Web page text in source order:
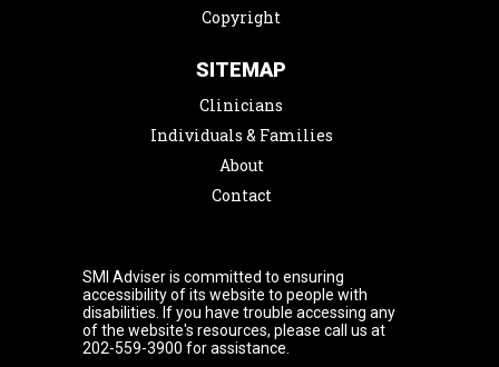
Copyright
SITEMAP
Clinicians
Individuals & Families
About
Contact
SMI Adviser is committed to ensuring
accessibility of its website to people with
disabilities. If you have trouble accessing any
of the website's resources, please call us at
202-559-3900 for assistance.